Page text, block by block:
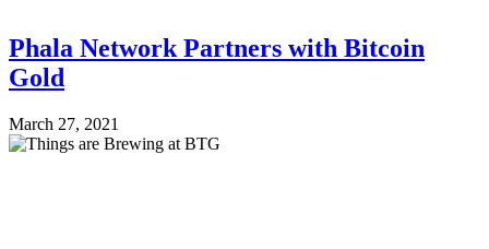
Phala Network Partners with Bitcoin
Gold
March 27, 2021